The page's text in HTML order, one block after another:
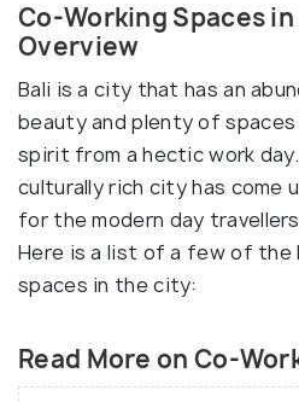
Co-Working Spaces in
Overview
Bali is a city that has an
beauty and plenty of
spirit from a hectic work
culturally rich city has come
for the modern day
Here is a list of a few of the
spaces in the city:
Read More on Co-